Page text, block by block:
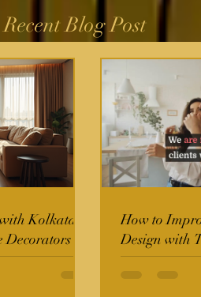
Recent Blog Post
Kolkata's
Decorators
How to
Design with